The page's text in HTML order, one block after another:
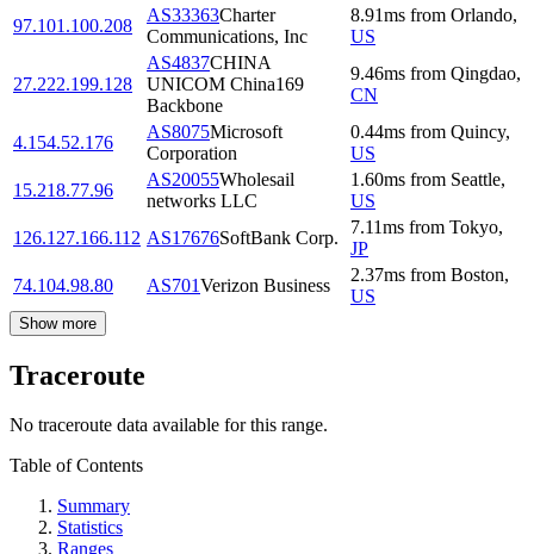
97.101.100.208
AS33363Charter
Communications, Inc
8.91ms from Orlando,
US
27.222.199.128
AS4837CHINA
UNICOM China169
Backbone
9.46ms from Qingdao,
CN
4.154.52.176
AS8075Microsoft
Corporation
0.44ms from Quincy,
US
15.218.77.96
AS20055Wholesail
networks LLC
1.60ms from Seattle,
US
126.127.166.112 AS17676SoftBank Corp.
7.11ms from Tokyo,
JP
74.104.98.80
AS701Verizon Business
2.37ms from Boston,
US
Show more
Traceroute
No traceroute data available for this range.
Table of Contents
Summary
Statistics
Ranges